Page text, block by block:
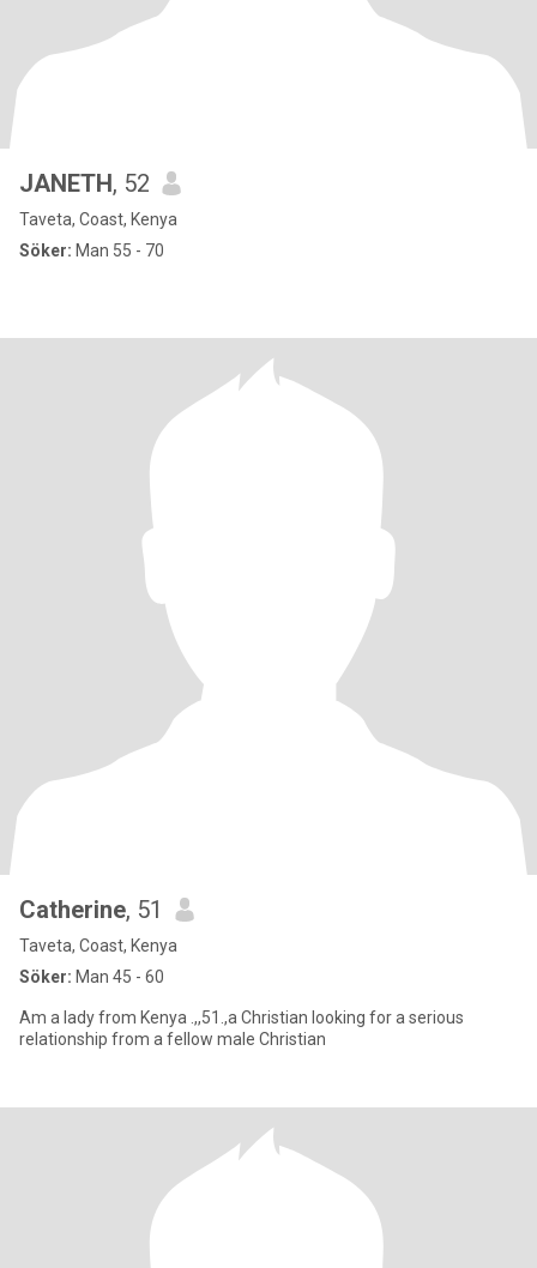
JANETH, 52
Taveta, Coast, Kenya
Söker: Man 55 - 70
Catherine, 51
Taveta, Coast, Kenya
Söker: Man 45 - 60
Am a lady from Kenya .,,51.,a Christian looking for a serious
relationship from a fellow male Christian